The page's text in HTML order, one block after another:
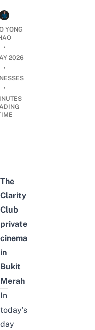
YONG
•
2026
•
•
The
Clarity
Club
private
cinema
in
Bukit
Merah
In
today’s
day